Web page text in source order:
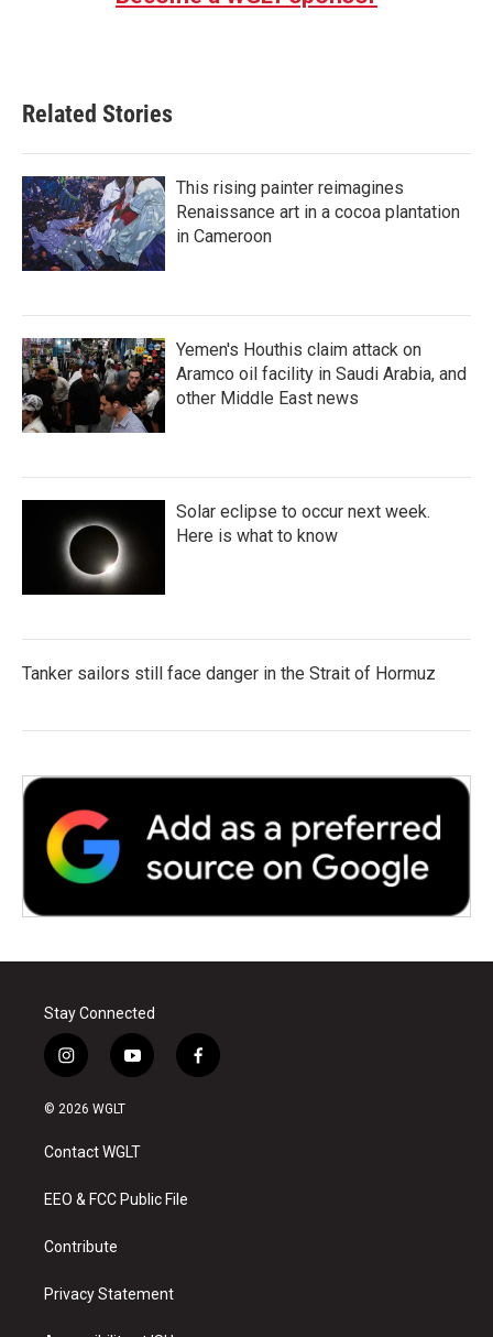
Related Stories
This rising painter reimagines
Renaissance art in a cocoa plantation
in Cameroon
Yemen's Houthis claim attack on
Aramco oil facility in Saudi Arabia, and
other Middle East news
Solar eclipse to occur next week.
Here is what to know
Tanker sailors still face danger in the Strait of Hormuz
Stay Connected
i
n
s
a
g
a
y
o
u
b
f
a
© 2026 WGLT
Contact WGLT
EEO & FCC Public File
Contribute
Privacy Statement